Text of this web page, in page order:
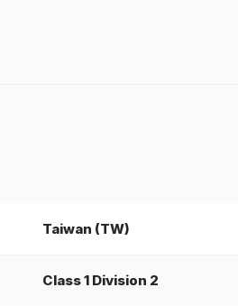
Taiwan (TW)
Class 1 Division 2